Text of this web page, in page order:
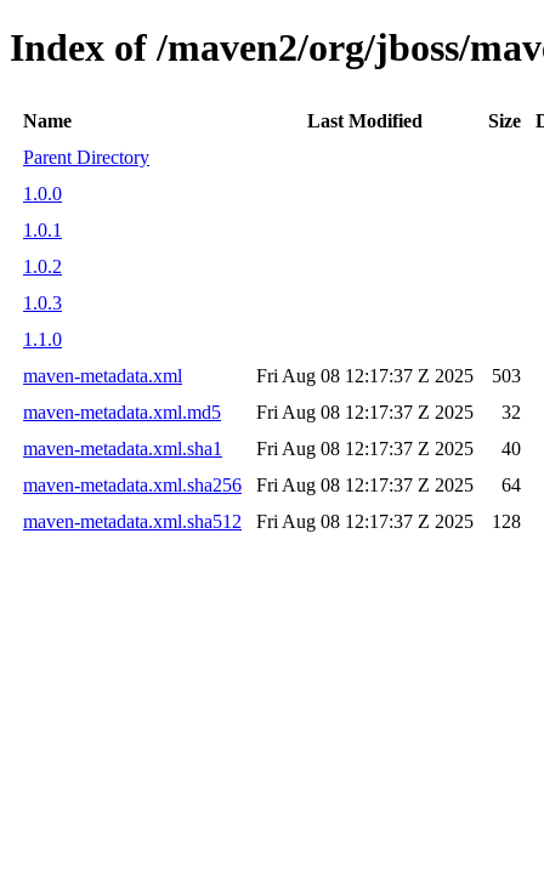
Index of /maven2/org/jboss/
Name Last Modified Size
Parent Directory
1.0.0
1.0.1
1.0.2
1.0.3
1.1.0
maven-metadata.xml
Fri Aug 08 12:17:37 Z 2025
503
maven-metadata.xml.md5
Fri Aug 08 12:17:37 Z 2025
32
maven-metadata.xml.sha1
Fri Aug 08 12:17:37 Z 2025
40
maven-metadata.xml.sha256
Fri Aug 08 12:17:37 Z 2025
64
maven-metadata.xml.sha512
Fri Aug 08 12:17:37 Z 2025 128